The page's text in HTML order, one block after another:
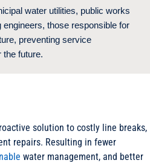
water utilities, public works
engineers, those responsible for
preventing service
the future.
solution to costly line breaks,
repairs. Resulting in fewer
water management, and better